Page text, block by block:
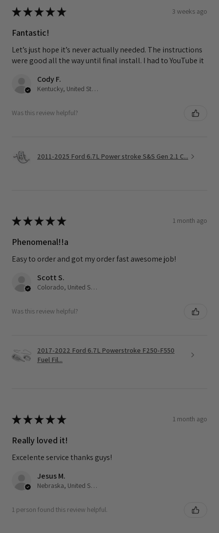
★★★★★ 3 weeks ago
Fantastic!
Let’s just hope it’s never actually needed. The instructions
were good all the way until final install. I had to YouTube it
Cody F.
Kentucky, United States
Was this review helpful?
2011-2025 Ford 6.7L Power stroke S&S Gen 2.1 C...
★★★★★ 1 month ago
Phenomenal!!a
Easy to order and got my order fast awesome job!
Scott S.
Colorado, United States
Was this review helpful?
2017-2022 Ford 6.7L Powerstroke F250-F550
Fuel Fil...
★★★★★ 1 month ago
Really loved it!
Excelente service thanks guys!
Jesus M.
Nebraska, United States
1 person found this review helpful.